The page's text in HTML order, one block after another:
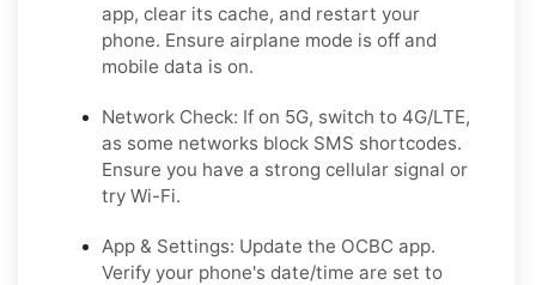
app, clear its cache, and restart your
phone. Ensure airplane mode is off and
mobile data is on.
Network Check: If on 5G, switch to 4G/LTE,
as some networks block SMS shortcodes.
Ensure you have a strong cellular signal or
try Wi-Fi.
App & Settings: Update the OCBC app.
Verify your phone's date/time are set to